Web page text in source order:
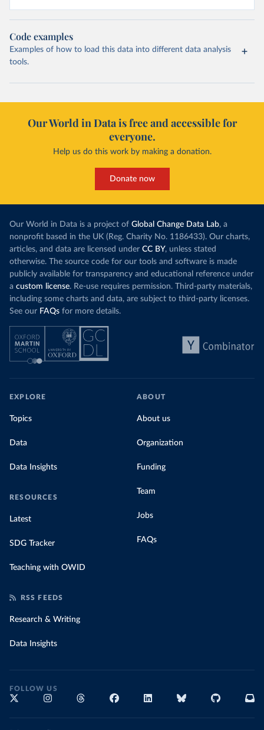
Code examples
Examples of how to load this data into different data analysis
tools.
Our World in Data is free and accessible for
everyone.
Help us do this work by making a donation.
Donate now
Our World in Data is a project of Global Change Data Lab, a
nonprofit based in the UK (Reg. Charity No. 1186433). Our charts,
articles, and data are licensed under CC BY, unless stated
otherwise. The source code for our tools and software is made
publicly available for transparency and educational reference under
a custom license. Re-use requires permission. Third-party materials,
including some charts and data, are subject to third-party licenses.
See our FAQs for more details.
EXPLORE
Topics
Data
Data Insights
RESOURCES
Latest
SDG Tracker
Teaching with OWID
ABOUT
About us
Organization
Funding
Team
Jobs
FAQs
RSS FEEDS
Research & Writing
Data Insights
FOLLOW US